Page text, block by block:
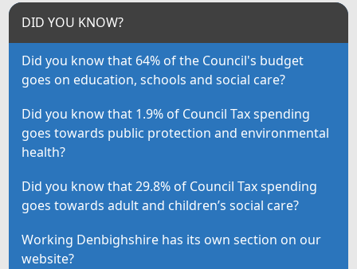
DID YOU KNOW?
Did you know that 64% of the Council's budget
goes on education, schools and social care?
Did you know that 1.9% of Council Tax spending
goes towards public protection and environmental
health?
Did you know that 29.8% of Council Tax spending
goes towards adult and children’s social care?
Working Denbighshire has its own section on our
website?